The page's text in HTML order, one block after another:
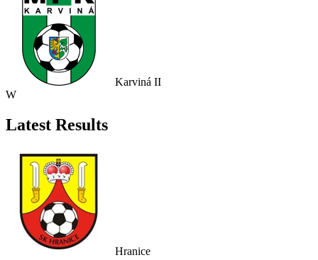
Karviná II
W
Latest Results
Hranice